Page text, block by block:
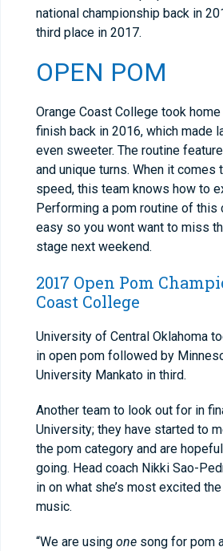
national championship back in
third place in 2017.
OPEN POM
Orange Coast College took
finish back in 2016, which made
even sweeter. The routine
and unique turns. When it comes
speed, this team knows how to
Performing a pom routine of this
easy so you wont want to miss
stage next weekend.
2017 Open Pom
Coast College
University of Central Oklahoma
in open pom followed by
University Mankato in third.
Another team to look out for in
University; they have started to
the pom category and are
going. Head coach Nikki Sao-
in on what she’s most excited
music.
“We are using one song for pom